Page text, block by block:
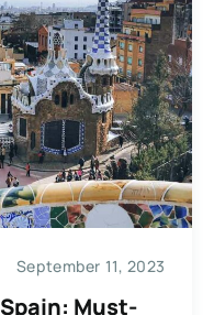
September 11, 2023
Must-